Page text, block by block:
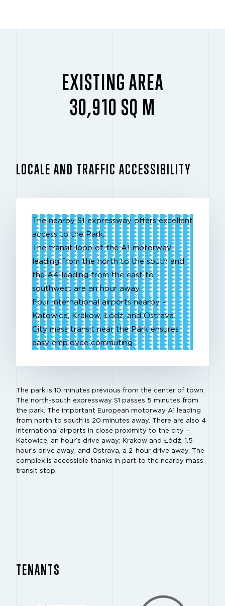
EXISTING AREA
30,910 SQ M
LOCALE AND TRAFFIC ACCESSIBILITY
The nearby S1 expressway offers excellent
access to the Park.
The transit loop of the A1 motorway
leading from the north to the south and
the A4 leading from the east to
southwest are an hour away.
Four international airports nearby –
Katowice, Krakow, Łódź, and Ostrava.
City mass transit near the Park ensures
easy employee commuting.
The park is 10 minutes previous from the center of town.
The north-south expressway S1 passes 5 minutes from
the park. The important European motorway A1 leading
from north to south is 20 minutes away. There are also 4
international airports in close proximity to the city –
Katowice, an hour’s drive away; Krakow and Łódź, 1.5
hour’s drive away; and Ostrava, a 2-hour drive away. The
complex is accessible thanks in part to the nearby mass
transit stop.
TENANTS